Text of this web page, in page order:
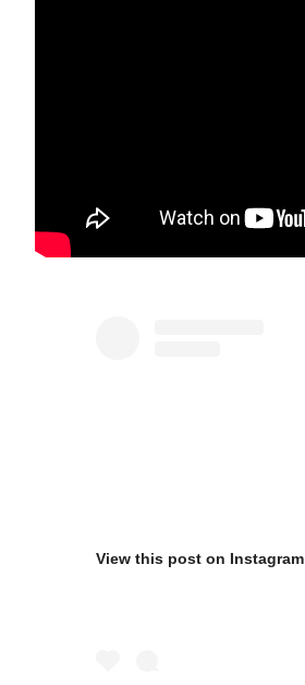
View this post on Instagram